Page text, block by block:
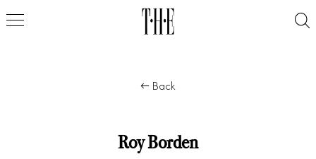
Back
Roy Borden